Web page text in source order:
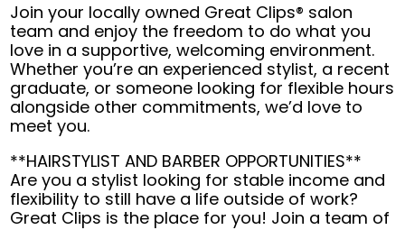
Join your locally owned Great Clips® salon
team and enjoy the freedom to do what you
love in a supportive, welcoming environment.
Whether you’re an experienced stylist, a recent
graduate, or someone looking for flexible hours
alongside other commitments, we’d love to
meet you.
**HAIRSTYLIST AND BARBER OPPORTUNITIES**
Are you a stylist looking for stable income and
flexibility to still have a life outside of work?
Great Clips is the place for you! Join a team of